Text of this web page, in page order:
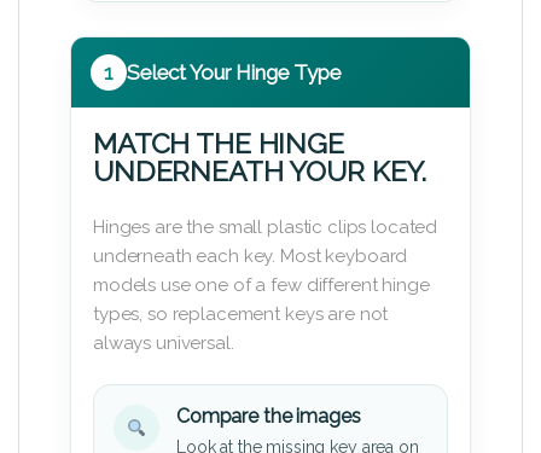
1 Select Your Hinge Type
MATCH THE HINGE
UNDERNEATH YOUR KEY.
Hinges are the small plastic clips located
underneath each key. Most keyboard
models use one of a few different hinge
types, so replacement keys are not
always universal.
Compare the images
Look at the missing key area on